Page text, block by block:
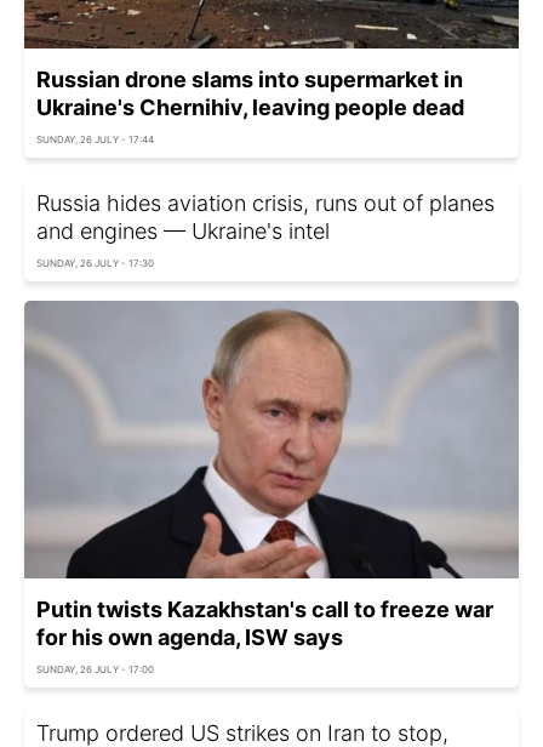
Russian drone slams into supermarket in
Ukraine's Chernihiv, leaving people dead
SUNDAY, 26 JULY - 17:44
Russia hides aviation crisis, runs out of planes
and engines — Ukraine's intel
SUNDAY, 26 JULY - 17:30
Putin twists Kazakhstan's call to freeze war
for his own agenda, ISW says
SUNDAY, 26 JULY - 17:00
Trump ordered US strikes on Iran to stop,